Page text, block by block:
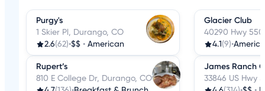
Purgy's
1 Skier Pl, Durango, CO
2.6(62)•$$ • American
Rupert’s
810 E College Dr, Durango, CO
Glacier Club
40290 Hwy
4.1 (9)•
James Ranch
33846 US Hwy